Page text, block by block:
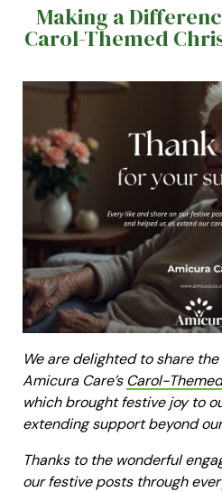
Making a
Carol-Themed
We are delighted to share
Amicura Care’s Carol-
which brought festive joy to
extending support beyond
Thanks to the wonderful
our festive posts through